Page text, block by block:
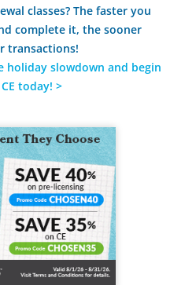
classes? The faster you
complete it, the sooner
transactions!
holiday slowdown and begin
today! >